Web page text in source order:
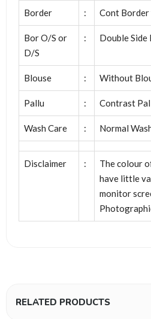
Border : Cont Border
Bor O/S or
D/S
: Double Side
Blouse : Without
Pallu : Contrast
Wash Care : Normal
Disclaimer :
The colour
have little
monitor
RELATED PRODUCTS